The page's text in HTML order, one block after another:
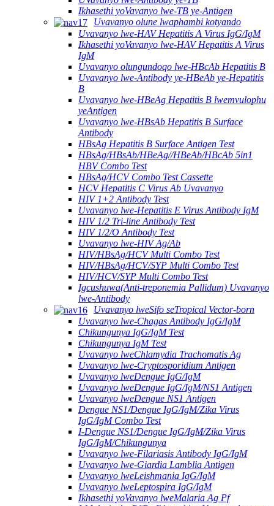
Ikhasethi yoVavanyo lwe-TB ye-Antigen
Uvavanyo olune lwaphambi kotyando
Uvavanyo lwe-HAV Hepatitis A Virus IgG/IgM
Ikhasethi yoVavanyo lwe-HAV Hepatitis A Virus
IgM
Uvavanyo olungundoqo lwe-HBcAb Hepatitis B
Uvavanyo lwe-Antibody ye-HBeAb ye-Hepatitis
B
Uvavanyo lwe-HBeAg Hepatitis B lwemvulophu
yeAntigen
Uvavanyo lwe-HBsAb Hepatitis B Surface
Antibody
HBsAg Hepatitis B Surface Antigen Test
HBsAg/HBsAb/HBeAg//HBeAb/HBcAb 5in1
HBV Combo Test
HBsAg/HCV Combo Test Cassette
HCV Hepatitis C Virus Ab Uvavanyo
HIV 1+2 Antibody Test
Uvavanyo lwe-Hepatitis E Virus Antibody IgM
HIV 1/2 Tri-line Antibody Test
HIV 1/2/O Antibody Test
Uvavanyo lwe-HIV Ag/Ab
HIV/HBsAg/HCV Multi Combo Test
HIV/HBsAg/HCV/SYP Multi Combo Test
HIV/HCV/SYP Multi Combo Test
Igcushuwa(Anti-treponemia Pallidum) Uvavanyo
lwe-Antibody
Uvavanyo lweSifo seTropical Vector-born
Uvavanyo lwe-Chagas Antibody IgG/IgM
Chikungunya IgG/IgM Test
Chikungunya IgM Test
Uvavanyo lweChlamydia Trachomatis Ag
Uvavanyo lwe-Cryptosporidium Antigen
Uvavanyo lweDengue IgG/IgM
Uvavanyo lweDengue IgG/IgM/NS1 Antigen
Uvavanyo lweDengue NS1 Antigen
Dengue NS1/Dengue IgG/IgM/Zika Virus
IgG/IgM Combo Test
I-Dengue NS1/Dengue IgG/IgM/Zika Virus
IgG/IgM/Chikungunya
Uvavanyo lwe-Filariasis Antibody IgG/IgM
Uvavanyo lwe-Giardia Lamblia Antigen
Uvavanyo lweLeishmania IgG/IgM
Uvavanyo lweLeptospira IgG/IgM
Ikhasethi yoVavanyo lweMalaria Ag Pf